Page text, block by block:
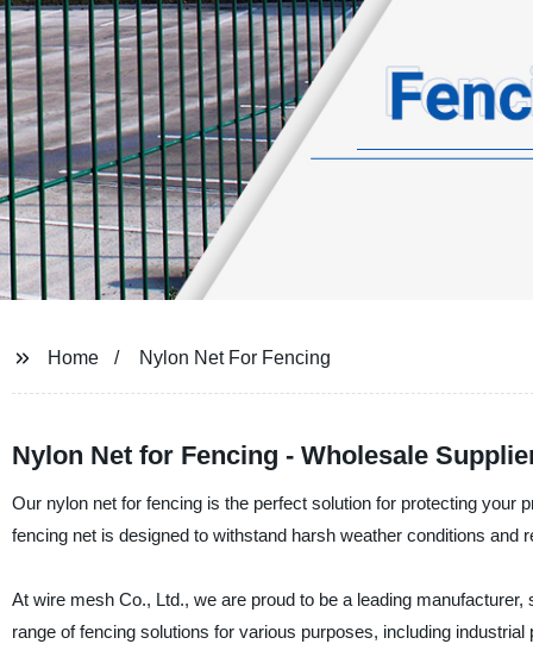
Home Nylon Net For Fencing
Nylon Net for Fencing - Wholesale
Our nylon net for fencing is the perfect solution for protecting your
fencing net is designed to withstand harsh weather conditions and
At wire mesh Co., Ltd., we are proud to be a leading
range of fencing solutions for various purposes, including